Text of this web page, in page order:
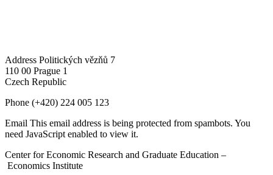
Address Politických vězňů 7
110 00 Prague 1
Czech Republic
Phone (+420) 224 005 123
Email This email address is being protected from spambots. You
need JavaScript enabled to view it.
Center for Economic Research and Graduate Education –
Economics Institute